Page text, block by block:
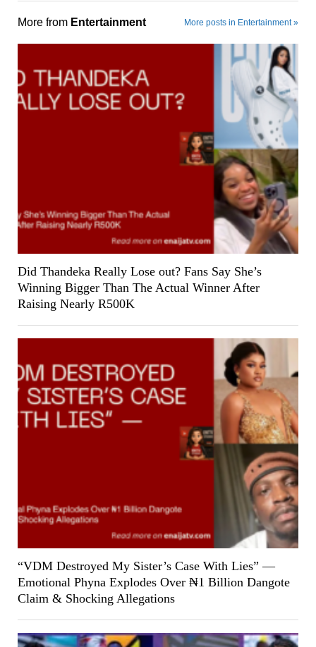
More from Entertainment More posts in Entertainment »
Did Thandeka Really Lose out? Fans Say She’s
Winning Bigger Than The Actual Winner After
Raising Nearly R500K
“VDM Destroyed My Sister’s Case With Lies” —
Emotional Phyna Explodes Over ₦1 Billion Dangote
Claim & Shocking Allegations